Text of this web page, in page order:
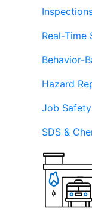
Real-
Behavior-
Hazard
Job
SDS &